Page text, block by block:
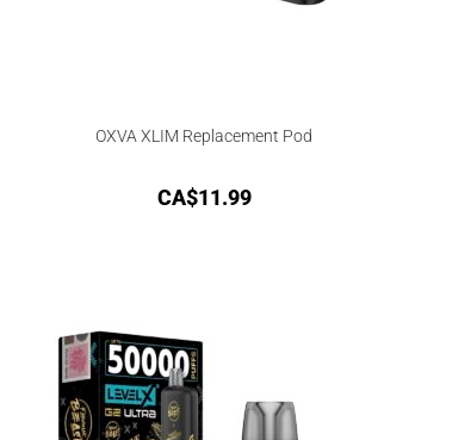
OXVA XLIM Replacement Pod
CA$11.99